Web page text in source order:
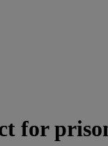
for